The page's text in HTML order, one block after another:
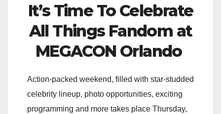
It’s Time To Celebrate
All Things Fandom at
MEGACON Orlando
Action-packed weekend, filled with star-studded
celebrity lineup, photo opportunities, exciting
programming and more takes place Thursday,